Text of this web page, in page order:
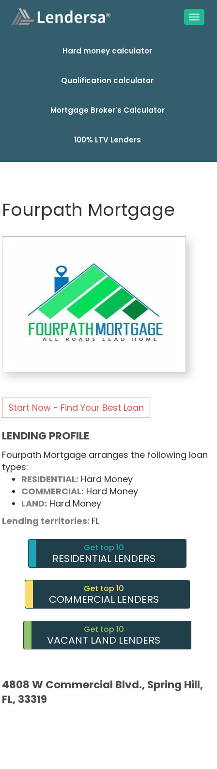
Hard money calculator
Qualification calculator
Mortgage Broker's Calculator
100% LTV Lenders
Fourpath Mortgage
Start Now - Find Your Best Loan
LENDING PROFILE
Fourpath Mortgage arranges the following loan
types:
RESIDENTIAL: Hard Money
COMMERCIAL: Hard Money
LAND: Hard Money
Lending territories: FL
Get top 10
RESIDENTIAL LENDERS
Get top 10
COMMERCIAL LENDERS
Get top 10
VACANT LAND LENDERS
4808 W Commercial Blvd., Spring Hill,
FL, 33319